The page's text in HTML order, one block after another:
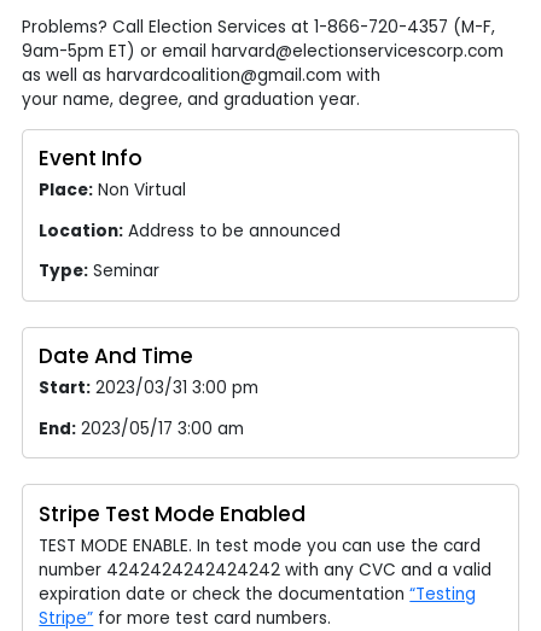
Problems? Call Election Services at 1-866-720-4357 (M-F,
9am-5pm ET) or email harvard@electionservicescorp.com
as well as harvardcoalition@gmail.com with
your name, degree, and graduation year.
Event Info
Place: Non Virtual
Location: Address to be announced
Type: Seminar
Date And Time
Start: 2023/03/31 3:00 pm
End: 2023/05/17 3:00 am
Stripe Test Mode Enabled
TEST MODE ENABLE. In test mode you can use the card
number 4242424242424242 with any CVC and a valid
expiration date or check the documentation“Testing
Stripe” for more test card numbers.